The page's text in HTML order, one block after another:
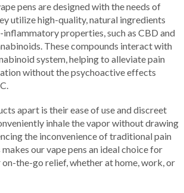
pens are designed with the needs of
utilize high-quality, natural ingredients
properties, such as CBD and
These compounds interact with
system, helping to alleviate pain
without the psychoactive effects
apart is their ease of use and discreet
inhale the vapor without drawing
the inconvenience of traditional pain
our vape pens an ideal choice for
the-go relief, whether at home, work, or